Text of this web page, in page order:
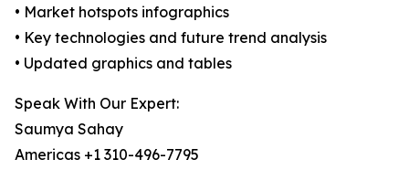
• Market hotspots infographics
• Key technologies and future trend analysis
• Updated graphics and tables
Speak With Our Expert:
Saumya Sahay
Americas +1 310-496-7795